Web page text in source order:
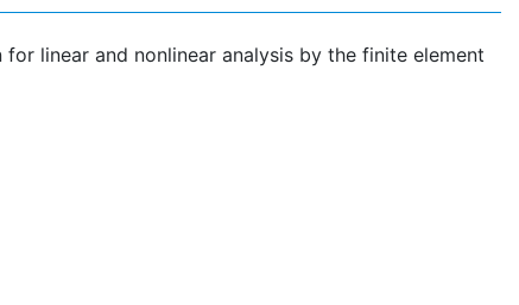
linear and nonlinear analysis by the finite element